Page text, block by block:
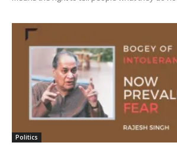
Politics